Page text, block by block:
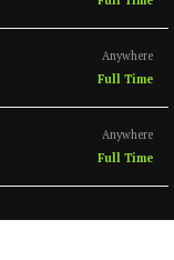
Anywhere
Full Time
Anywhere
Full Time